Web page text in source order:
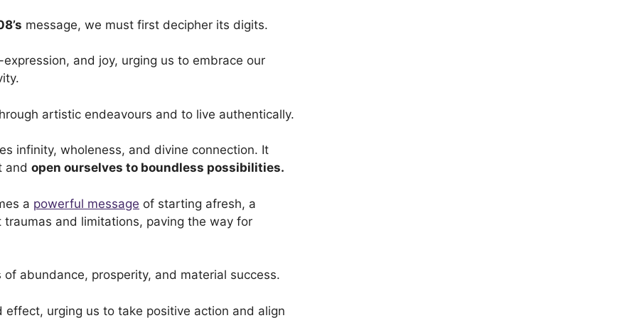
message, we must first decipher its digits.
and joy, urging us to embrace our
artistic endeavours and to live authentically.
infinity, wholeness, and divine connection. It
and open ourselves to boundless possibilities.
a powerful message of starting afresh, a
and limitations, paving the way for
abundance, prosperity, and material success.
urging us to take positive action and align